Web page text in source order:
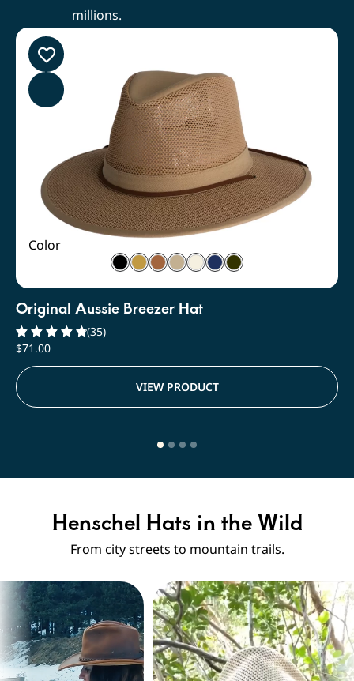
millions.
Color
Original Aussie Breezer Hat
Rated
4.91
out of 5
(35)
$71.00
VIEW PRODUCT
Henschel Hats in the Wild
From city streets to mountain trails.